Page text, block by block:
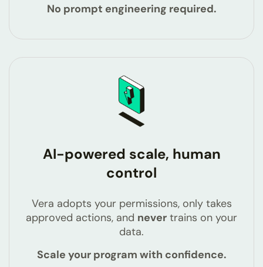
No prompt engineering required.
AI-powered scale, human
control
Vera adopts your permissions, only takes
approved actions, and never trains on your
data.
Scale your program with confidence.